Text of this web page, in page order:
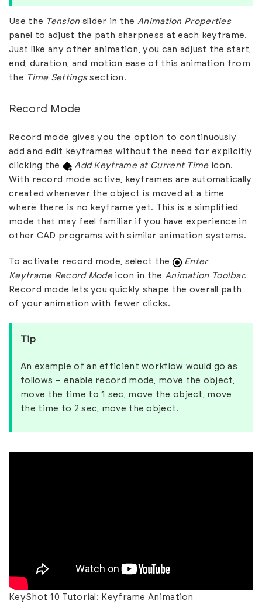
Use the Tension slider in theAnimation Properties
panel to adjust the path sharpness at each keyframe.
Just like any other animation, you can adjust the start,
end, duration, and motion ease of this animation from
the Time Settingssection.
Record Mode
Record mode gives you the option to continuously
add and edit keyframes without the need for explicitly
clicking the
Add Keyframe at Current Timeicon.
With record mode active, keyframes are automatically
created whenever the object is moved at a time
where there is no keyframe yet. This is a simplified
mode that may feel familiar if you have experience in
other CAD programs with similar animation systems.
To activate record mode, select the
Enter
Keyframe Record Modeicon in the Animation Toolbar.
Record mode lets you quickly shape the overall path
of your animation with fewer clicks.
Tip
An example of an efficient workflow would go as
follows – enable record mode, move the object,
move the time to 1 sec, move the object, move
the time to 2 sec, move the object.
KeyShot 10 Tutorial: Keyframe Animation